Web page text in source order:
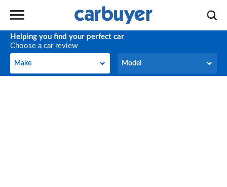
Helping you find your perfect car
Choose a car review
Make
Make Model
Model